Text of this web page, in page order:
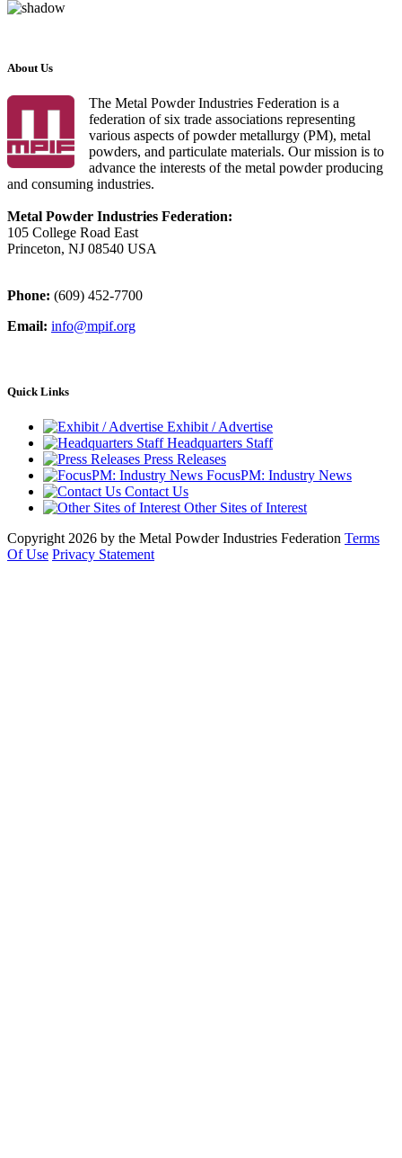
About Us
The Metal Powder Industries Federation is a
federation of six trade associations representing
various aspects of powder metallurgy (PM), metal
powders, and particulate materials. Our mission is to
advance the interests of the metal powder producing
and consuming industries.
Metal Powder Industries Federation:
105 College Road East
Princeton, NJ 08540 USA
Phone: (609) 452-7700
Email: info@mpif.org
Quick Links
Exhibit / Advertise
Headquarters Staff
Press Releases
FocusPM: Industry News
Contact Us
Other Sites of Interest
Copyright 2026 by the Metal Powder Industries Federation Terms
Of Use Privacy Statement